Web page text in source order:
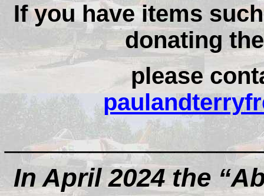
If you have items
donating
please
In April 2024 the